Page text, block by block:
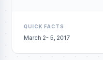
QUICK FACTS
March 2- 5, 2017